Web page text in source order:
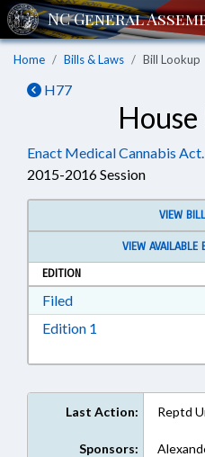
Home Bills & Laws Bill Lookup
H77
Enact Medical Cannabis Act.
2015-2016 Session
VIEW
VIEW AVAILABLE
EDITION
FiledDownload Filed in
Edition 1 Download
Last Action: Reptd
Sponsors: